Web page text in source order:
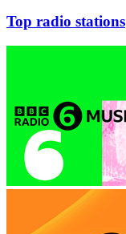
Top radio stations